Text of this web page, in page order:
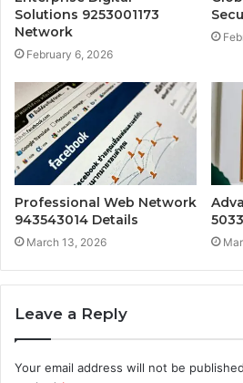
Solutions 9253001173
Network
February 6, 2026
Professional Web Network
943543014 Details
March 13, 2026
Leave a Reply
Your email address will not be